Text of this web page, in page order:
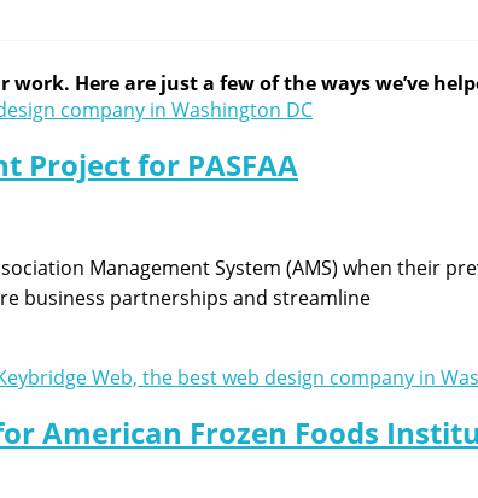
Here are just a few of the ways we’ve
Project for PASFAA
Management System (AMS) when their
business partnerships and streamline
American Frozen Foods